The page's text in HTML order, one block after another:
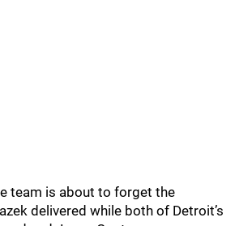
team is about to forget the
delivered while both of Detroit’s